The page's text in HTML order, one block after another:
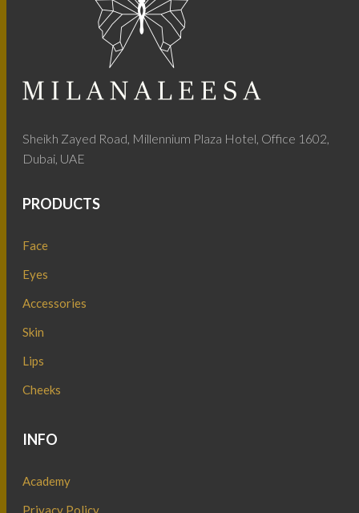
Sheikh Zayed Road, Millennium Plaza Hotel, Office 1602,
Dubai, UAE
PRODUCTS
Face
Eyes
Accessories
Skin
Lips
Cheeks
INFO
Academy
Privacy Policy